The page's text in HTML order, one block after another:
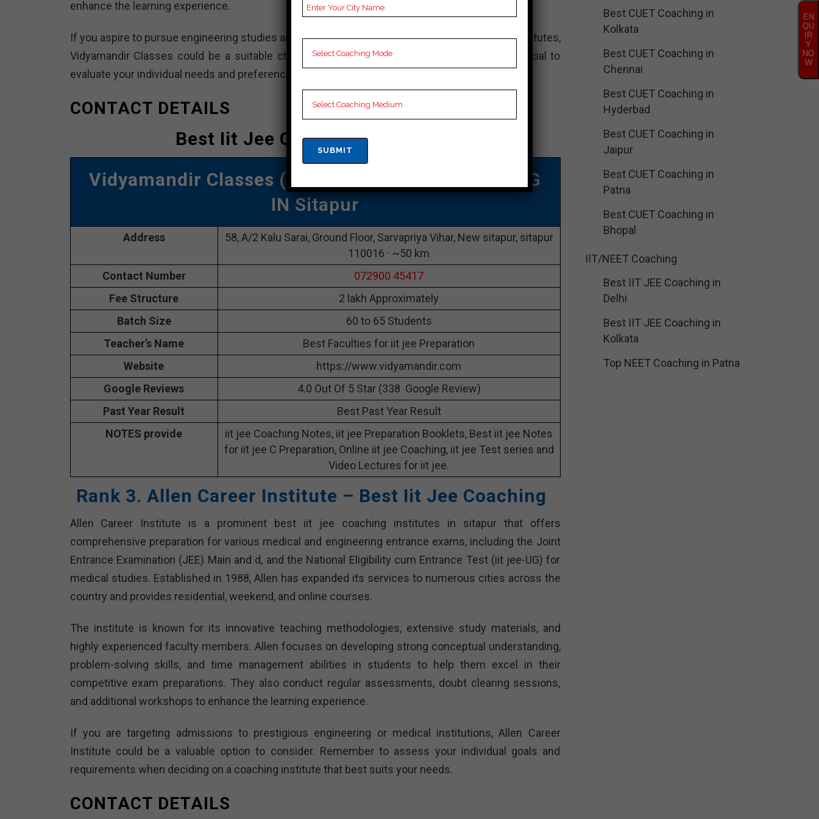
enhance the learning experience.
If you aspire to pursue engineering studies and aim to secure admission to top engineering institutes,
Vidyamandir Classes could be a suitable choice for your JEE preparation. However, it is crucial to
evaluate your individual needs and preferences before deciding on a coaching institute.
CONTACT DETAILS
Best Iit Jee Coaching In Sitapur
Vidyamandir Classes (VMC)
|TOP Iit Jee COACHING
IN Sitapur
Address
58, A/2 Kalu Sarai, Ground Floor, Sarvapriya Vihar, New sitapur, sitapur
110016 · ~50 km
Contact Number
072900 45417
Fee Structure
2 lakh Approximately
Batch Size
60 to 65 Students
Teacher’s Name
Best Faculties for iit jee Preparation
Website
https://www.vidyamandir.com
Google Reviews
4.0 Out Of 5 Star (338 Google Review)
Past Year Result
Best Past Year Result
NOTES provide
iit jee Coaching Notes, iit jee Preparation Booklets, Best iit jee Notes
for iit jee C Preparation, Online iit jee Coaching, iit jee Test series and
Video Lectures for iit jee.
Rank 3. Allen Career Institute – Best Iit Jee Coaching
Allen Career Institute is a prominent best iit jee coaching institutes in sitapur that offers
comprehensive preparation for various medical and engineering entrance exams, including the Joint
Entrance Examination (JEE) Main and d, and the National Eligibility cum Entrance Test (iit jee-UG) for
medical studies. Established in 1988, Allen has expanded its services to numerous cities across the
country and provides residential, weekend, and online courses.
The institute is known for its innovative teaching methodologies, extensive study materials, and
highly experienced faculty members. Allen focuses on developing strong conceptual understanding,
problem-solving skills, and time management abilities in students to help them excel in their
competitive exam preparations. They also conduct regular assessments, doubt clearing sessions,
and additional workshops to enhance the learning experience.
If you are targeting admissions to prestigious engineering or medical institutions, Allen Career
Institute could be a valuable option to consider. Remember to assess your individual goals and
requirements when deciding on a coaching institute that best suits your needs.
CONTACT DETAILS
Best CUET Coaching in
Kolkata
Best CUET Coaching in
Chennai
Best CUET Coaching in
Hyderbad
Best CUET Coaching in
Jaipur
Best CUET Coaching in
Patna
Best CUET Coaching in
Bhopal
IIT/NEET Coaching
Best IIT JEE Coaching in
Delhi
Best IIT JEE Coaching in
Kolkata
Top NEET Coaching in Patna
EN
QU
IR
Y
NO
W